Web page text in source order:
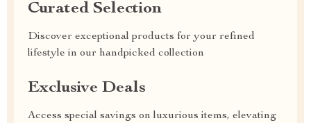
Curated Selection
Discover exceptional products for your refined
lifestyle in our handpicked collection
Exclusive Deals
Access special savings on luxurious items, elevating